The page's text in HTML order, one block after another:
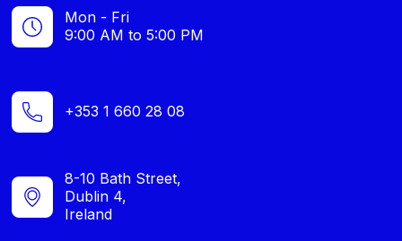
Mon - Fri
9:00 AM to 5:00 PM
+353 1 660 28 08
8-10 Bath Street,
Dublin 4,
Ireland